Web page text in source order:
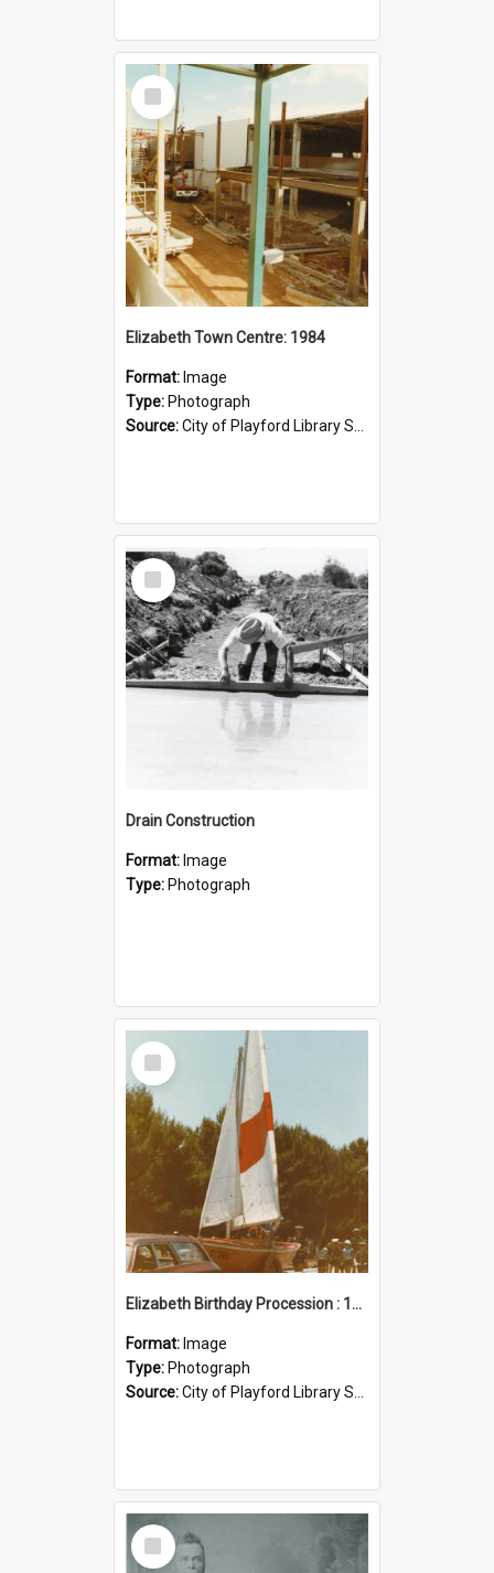
Select
Item
Elizabeth Town Centre: 1984
Format: Image
Type: Photograph
Source:City of Playford Library Service
Select
Item
Drain Construction
Format: Image
Type: Photograph
Select
Item
Elizabeth Birthday Procession : 17 November 1984
Format: Image
Type: Photograph
Source:City of Playford Library Service
Select
Item